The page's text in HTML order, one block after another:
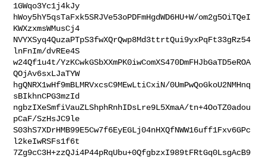
1GWqo3Yc1j4kJy
hWoy5hY5qsTaFxk5SRJVe53oPDFmHgdWD6HU+W/om2g5OiTQeI
KWXzxmsWMusCj4
NVYXSyq4QuzaPTpS3fwXQrQwp8Md3ttrtQui9yxPqFt33gRz54
lnFnIm/dvREe4S
w24Qf1u4t/YzKCwkGSbXXmPK0iwComXS470DmFHJbGaTD5eROA
QOjAv6sxLJaTYW
hgQNRX1wHf9mBLMRVxcsC9MEwLtiCxiN/0UmPwQoGkoU2NMHnq
sBIkhnCPG3mzId
ngbzIXeSmfiVauZLShphRnhIDsLre9L5XmaA/tn+4OoTZ0adou
pCaF/SzHsJC9le
S03hS7XDrHMB99E5Cw7f6EyEGLj04nHXQfNWW16uff1Fxv6GPc
l2keIwRSFs1f6t
7Zg9cC3H+zzQJi4P44pRqUbu+0QfgbzxI989tFRtGq0LsgAcB9